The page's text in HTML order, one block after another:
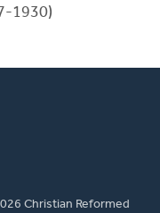
1930)
Christian Reformed